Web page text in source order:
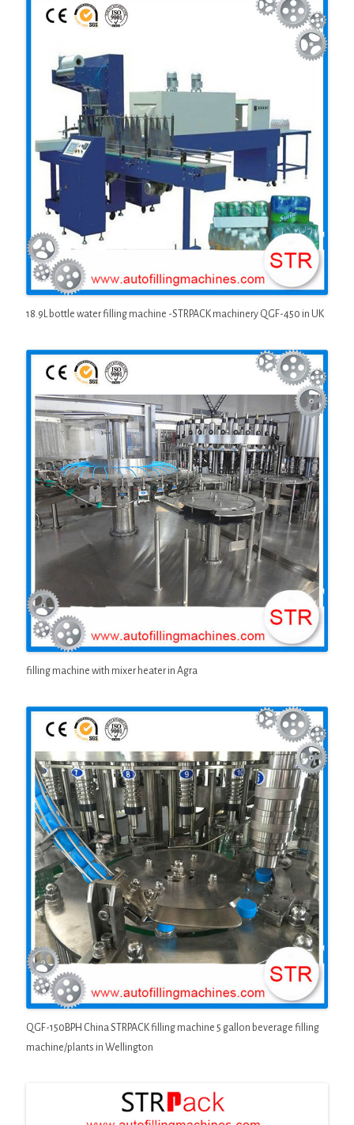
18.9L bottle water filling machine -STRPACK machinery QGF-450 in UK
filling machine with mixer heater in Agra
QGF-150BPH China STRPACK filling machine 5 gallon beverage filling
machine/plants in Wellington